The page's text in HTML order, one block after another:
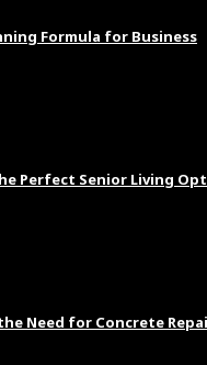
Formula for Business
Perfect Senior Living
Need for Concrete